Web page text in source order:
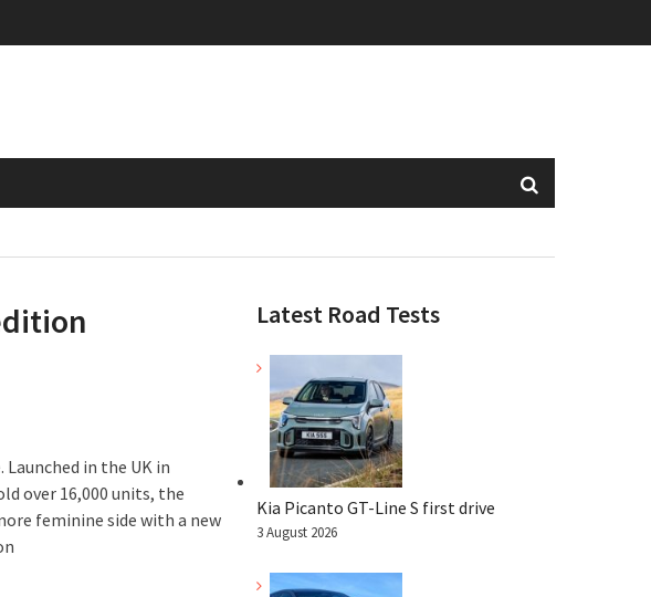
in the UK in
over 16,000 units, the
feminine side with a new
Latest Road Tests
Kia Picanto GT-Line S first drive
3 August 2026